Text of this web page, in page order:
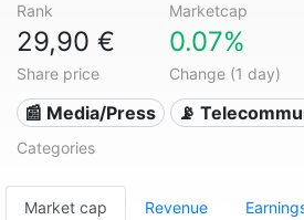
Rank Marketcap
29,90 €
Share price
0.07%
Change (1 day)
📰 Media/Press 📡
Categories
Market cap Revenue